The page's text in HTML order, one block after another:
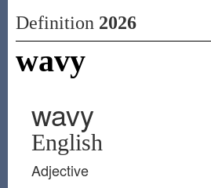
Definition 2026
wavy
wavy
English
Adjective